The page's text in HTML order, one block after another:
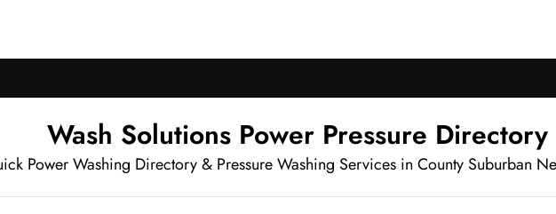
Wash Solutions Power Pressure
Power Washing Directory & Pressure Washing Services in County Suburban